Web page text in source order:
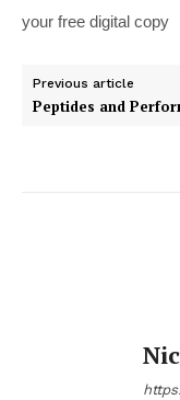
your free digital copy
Previous article
Peptides and